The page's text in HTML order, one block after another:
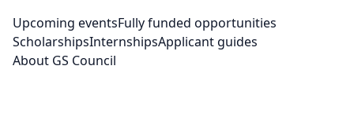
Upcoming eventsFully funded opportunities
ScholarshipsInternshipsApplicant guides
About GS Council